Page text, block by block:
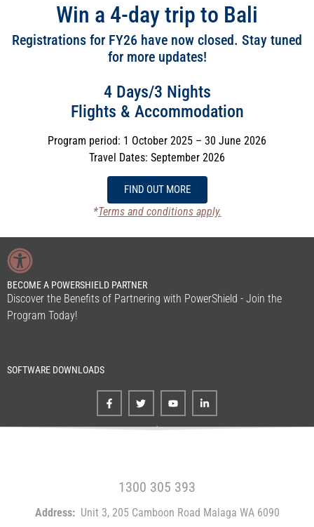
Win a 4-day trip to Bali
Registrations for FY26 have now closed. Stay tuned
for more updates!
4 Days/3 Nights
Flights & Accommodation
Program period: 1 October 2025 – 30 June 2026
Travel Dates: September 2026
FIND OUT MORE
*Terms and conditions apply.
BECOME A POWERSHIELD PARTNER
Discover the Benefits of Partnering with PowerShield - Join the
Program Today!
SOFTWARE DOWNLOADS
1300 305 393
Address:Unit 3, 205 Camboon Road Malaga WA 6090